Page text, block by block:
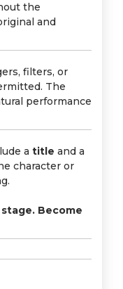
the
and
filters, or
The
performance
a title and a
character or
Become